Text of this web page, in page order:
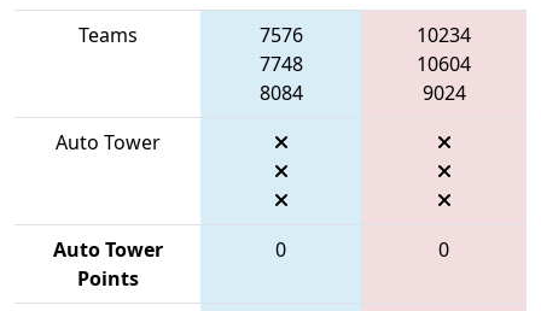
Teams
7576
7748
8084
10234
10604
9024
Auto Tower
Auto Tower
Points
0 0